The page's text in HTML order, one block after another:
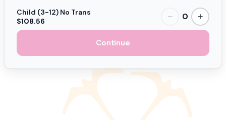
Child (3-12) No Trans
$108.56
− 0 +
Continue